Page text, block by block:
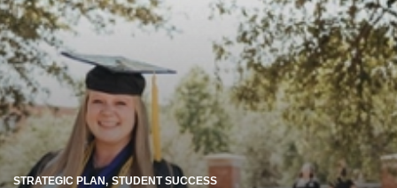
STRATEGIC PLAN STUDENT SUCCESS